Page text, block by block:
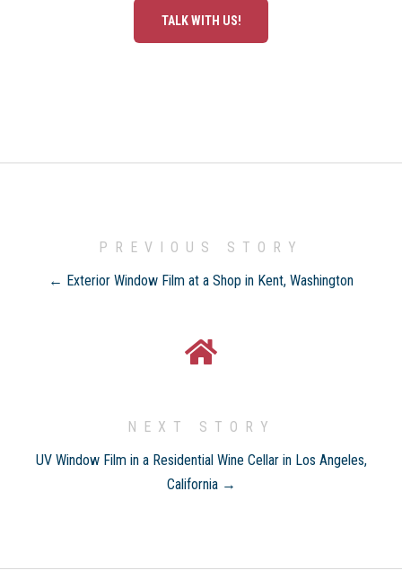
TALK WITH US!
PREVIOUS STORY
← Exterior Window Film at a Shop in Kent, Washington
NEXT STORY
UV Window Film in a Residential Wine Cellar in Los Angeles,
California →